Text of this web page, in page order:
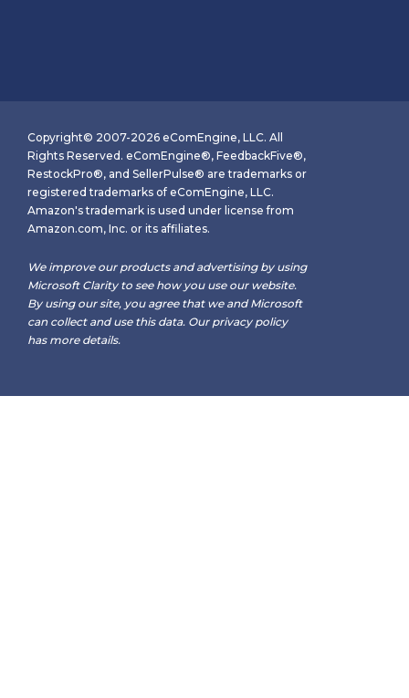
Copyright© 2007-2026 eComEngine, LLC. All
Rights Reserved. eComEngine®, FeedbackFive®,
RestockPro®, and SellerPulse® are trademarks or
registered trademarks of eComEngine, LLC.
Amazon's trademark is used under license from
Amazon.com, Inc. or its affiliates.
We improve our products and advertising by using
Microsoft Clarity to see how you use our website.
By using our site, you agree that we and Microsoft
can collect and use this data. Our privacy policy
has more details.